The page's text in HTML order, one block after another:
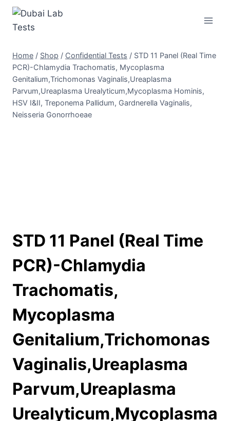
Skip
content
Home / Shop / Confidential Tests / STD 11 Panel (Real Time
PCR)-Chlamydia Trachomatis, Mycoplasma
Genitalium,Trichomonas Vaginalis,Ureaplasma
Parvum,Ureaplasma Urealyticum,Mycoplasma Hominis,
HSV I&II, Treponema Pallidum, Gardnerella Vaginalis,
Neisseria Gonorrhoeae
STD 11 Panel (Real Time
PCR)-Chlamydia
Trachomatis,
Mycoplasma
Genitalium,Trichomonas
Vaginalis,Ureaplasma
Parvum,Ureaplasma
Urealyticum,Mycoplasma